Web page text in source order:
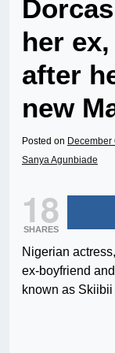
her
after
new
Posted on December
Sanya Agunbiade
18
SHARES
Nigerian
ex-boyfriend
known as